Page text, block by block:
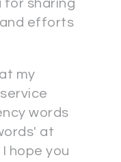
for sharing
efforts
my
words
at
hope you